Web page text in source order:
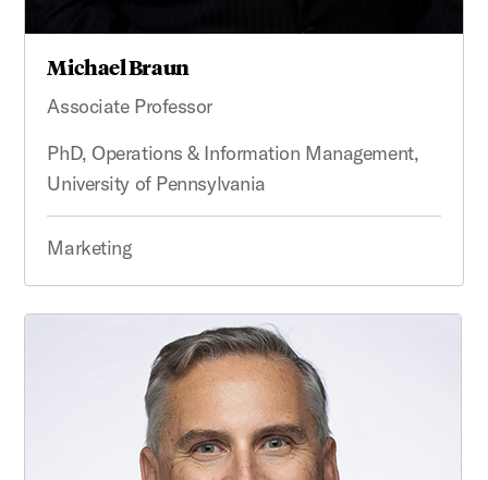
Michael Braun
Associate Professor
PhD, Operations & Information Management,
University of Pennsylvania
Marketing